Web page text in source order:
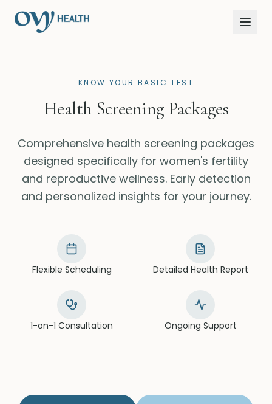
KNOW YOUR BASIC TEST
Health Screening Packages
Comprehensive health screening packages
designed specifically for women's fertility
and reproductive wellness. Early detection
and personalized insights for your journey.
Flexible Scheduling Detailed Health Report
1-on-1 Consultation Ongoing Support